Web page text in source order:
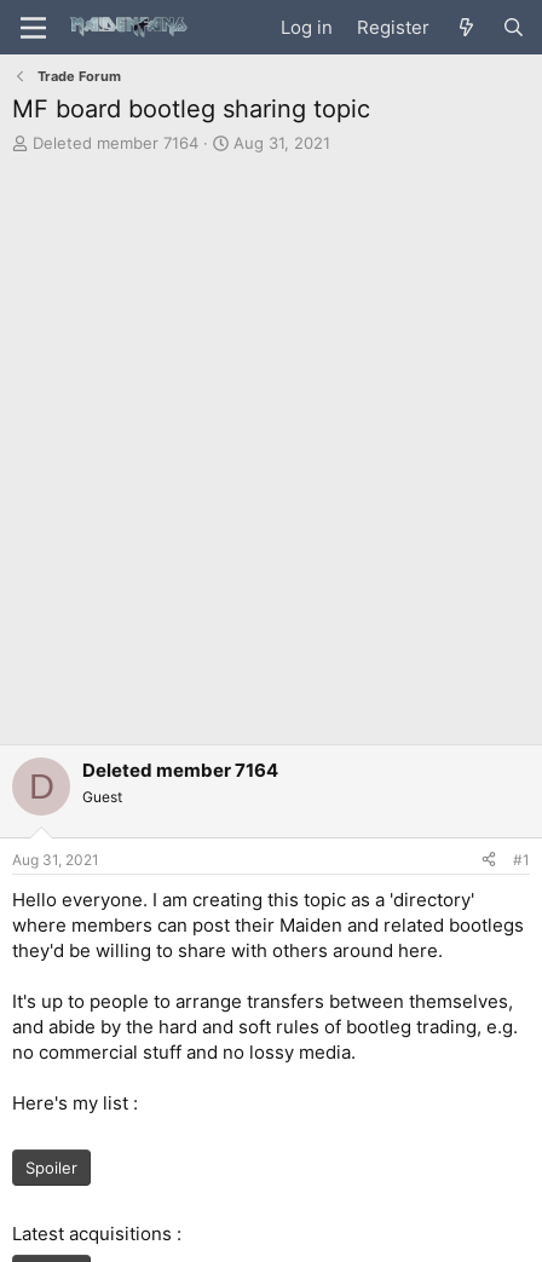
Log in Register
Trade Forum
MF board bootleg sharing topic
T
Deleted member 7164
S
Aug 31, 2021
D Deleted member 7164
Guest
Aug 31, 2021 #1
Hello everyone. I am creating this topic as a 'directory'
where members can post their Maiden and related bootlegs
they'd be willing to share with others around here.
It's up to people to arrange transfers between themselves,
and abide by the hard and soft rules of bootleg trading, e.g.
no commercial stuff and no lossy media.
Here's my list :
Spoiler
Latest acquisitions :